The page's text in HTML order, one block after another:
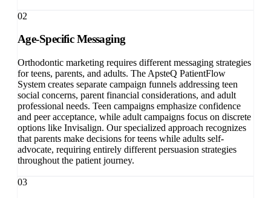
02
Age-Specific Messaging
Orthodontic marketing requires different messaging strategies
for teens, parents, and adults. The ApsteQ PatientFlow
System creates separate campaign funnels addressing teen
social concerns, parent financial considerations, and adult
professional needs. Teen campaigns emphasize confidence
and peer acceptance, while adult campaigns focus on discrete
options like Invisalign. Our specialized approach recognizes
that parents make decisions for teens while adults self-
advocate, requiring entirely different persuasion strategies
throughout the patient journey.
03